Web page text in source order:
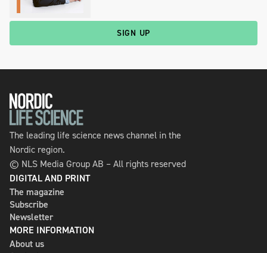
SIGN UP
The leading life science news channel in the
Nordic region.
© NLS Media Group AB – All rights reserved
DIGITAL AND PRINT
The magazine
Subscribe
Newsletter
MORE INFORMATION
About us